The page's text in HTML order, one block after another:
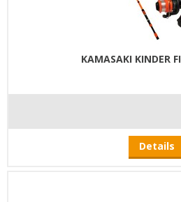
KAMASAKI KINDER
Details